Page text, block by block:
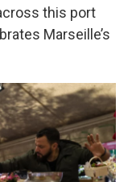
this port
Marseille’s